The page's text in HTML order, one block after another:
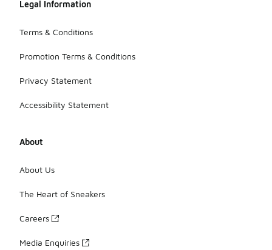
Legal Information
Terms & Conditions
Promotion Terms & Conditions
Privacy Statement
Accessibility Statement
About
About Us
The Heart of Sneakers
Careers
Media Enquiries